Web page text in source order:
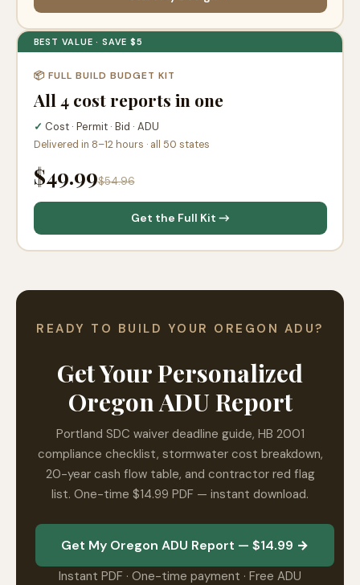
BEST VALUE · SAVE $5
📦 FULL BUILD BUDGET KIT
All 4 cost reports in one
✓ Cost · Permit · Bid · ADU
Delivered in 8–12 hours · all 50 states
$49.99$54.96
Get the Full Kit →
READY TO BUILD YOUR OREGON ADU?
Get Your Personalized
Oregon ADU Report
Portland SDC waiver deadline guide, HB 2001
compliance checklist, stormwater cost breakdown,
20-year cash flow table, and contractor red flag
list. One-time $14.99 PDF — instant download.
Get My Oregon ADU Report — $14.99 →
Instant PDF · One-time payment · Free ADU